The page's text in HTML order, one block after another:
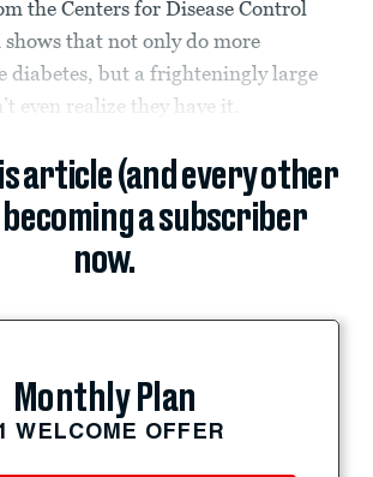
the Centers for Disease Control
that not only do more
diabetes, but a frighteningly large
even realize they have it.
article (and every other
becoming a subscriber
now.
Monthly Plan
WELCOME OFFER